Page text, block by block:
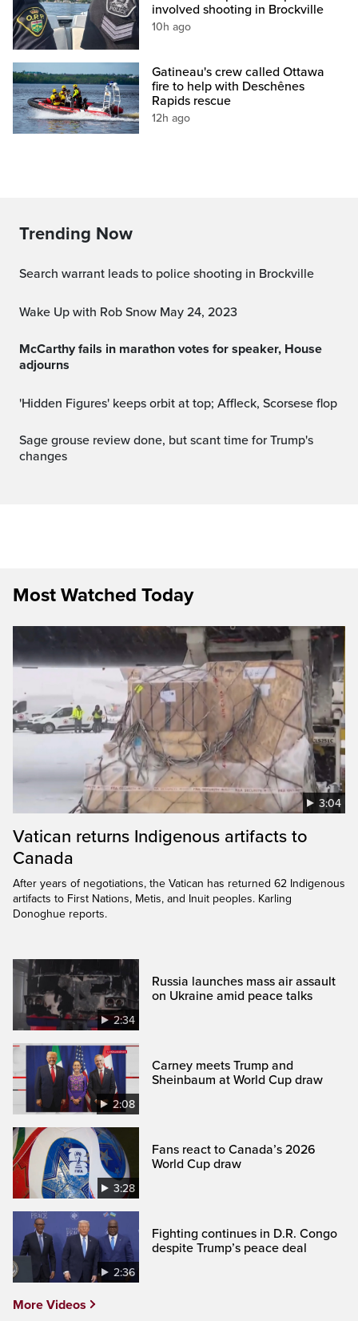
involved shooting in Brockville
10h ago
Gatineau's crew called Ottawa
fire to help with Deschênes
Rapids rescue
12h ago
Trending Now
Search warrant leads to police shooting in Brockville
Wake Up with Rob Snow May 24, 2023
McCarthy fails in marathon votes for speaker, House
adjourns
'Hidden Figures' keeps orbit at top; Affleck, Scorsese flop
Sage grouse review done, but scant time for Trump's
changes
Most Watched Today
3:04
Vatican returns Indigenous artifacts to
Canada
After years of negotiations, the Vatican has returned 62 Indigenous
artifacts to First Nations, Metis, and Inuit peoples. Karling
Donoghue reports.
2:34
Russia launches mass air assault
on Ukraine amid peace talks
2:08
Carney meets Trump and
Sheinbaum at World Cup draw
3:28
Fans react to Canada’s 2026
World Cup draw
2:36
Fighting continues in D.R. Congo
despite Trump’s peace deal
More Videos